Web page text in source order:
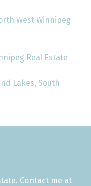
West Winnipeg
Real Estate
Lakes, South
Contact me at